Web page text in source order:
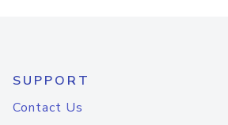
SUPPORT
Contact Us